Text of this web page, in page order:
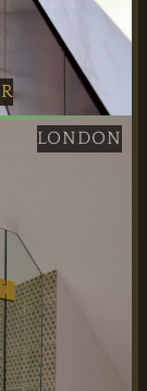
Door created in
LONDON